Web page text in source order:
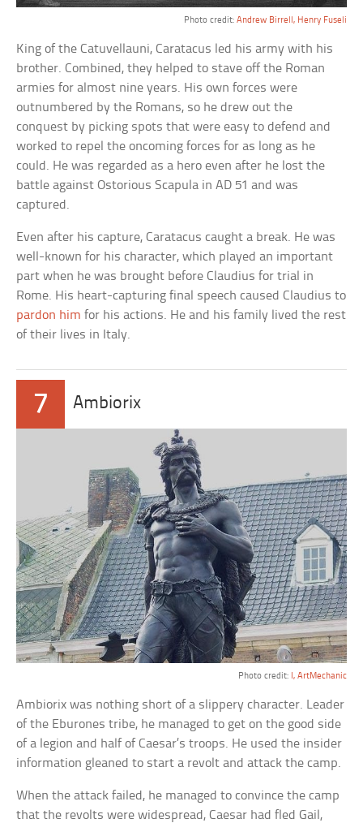
Photo credit: Andrew Birrell, Henry Fuseli
King of the Catuvellauni, Caratacus led his army with his
brother. Combined, they helped to stave off the Roman
armies for almost nine years. His own forces were
outnumbered by the Romans, so he drew out the
conquest by picking spots that were easy to defend and
worked to repel the oncoming forces for as long as he
could. He was regarded as a hero even after he lost the
battle against Ostorious Scapula in AD 51 and was
captured.
Even after his capture, Caratacus caught a break. He was
well-known for his character, which played an important
part when he was brought before Claudius for trial in
Rome. His heart-capturing final speech caused Claudius to
pardon him for his actions. He and his family lived the rest
of their lives in Italy.
7 Ambiorix
Photo credit: I, ArtMechanic
Ambiorix was nothing short of a slippery character. Leader
of the Eburones tribe, he managed to get on the good side
of a legion and half of Caesar’s troops. He used the insider
information gleaned to start a revolt and attack the camp.
When the attack failed, he managed to convince the camp
that the revolts were widespread, Caesar had fled Gail,